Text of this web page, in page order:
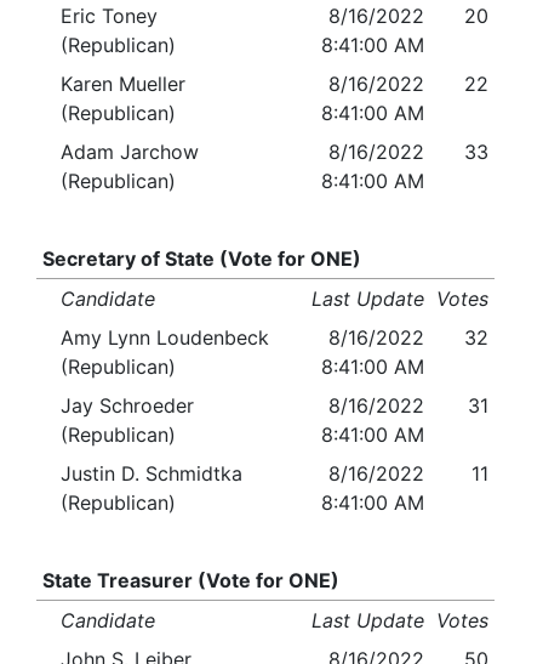
Eric Toney
(Republican)
8/16/2022
8:41:00 AM
20
Karen Mueller
(Republican)
8/16/2022
8:41:00 AM
22
Adam Jarchow
(Republican)
8/16/2022
8:41:00 AM
33
Secretary of State (Vote for ONE)
Candidate
Last Update Votes
Amy Lynn Loudenbeck
(Republican)
8/16/2022
8:41:00 AM
32
Jay Schroeder
(Republican)
8/16/2022
8:41:00 AM
31
Justin D. Schmidtka
(Republican)
8/16/2022
8:41:00 AM
11
State Treasurer (Vote for ONE)
Candidate
Last Update Votes